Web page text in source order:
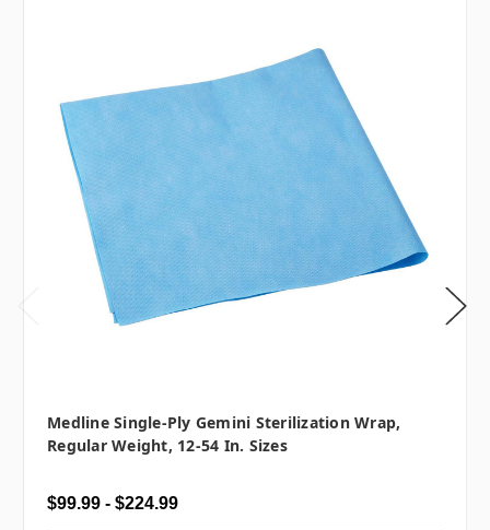
Medline Single-Ply Gemini Sterilization Wrap,
Regular Weight, 12-54 In. Sizes
$99.99 - $224.99